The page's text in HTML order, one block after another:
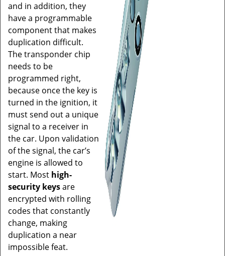
and in addition, they
have a programmable
component that makes
duplication difficult.
The transponder chip
needs to be
programmed right,
because once the key is
turned in the ignition, it
must send out a unique
signal to a receiver in
the car. Upon validation
of the signal, the car’s
engine is allowed to
start. Most high-
security keysare
encrypted with rolling
codes that constantly
change, making
duplication a near
impossible feat.